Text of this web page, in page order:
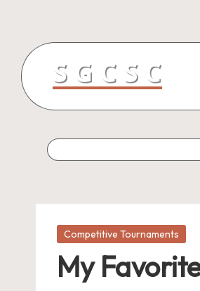
content
Posted
Competitive Tournaments
My